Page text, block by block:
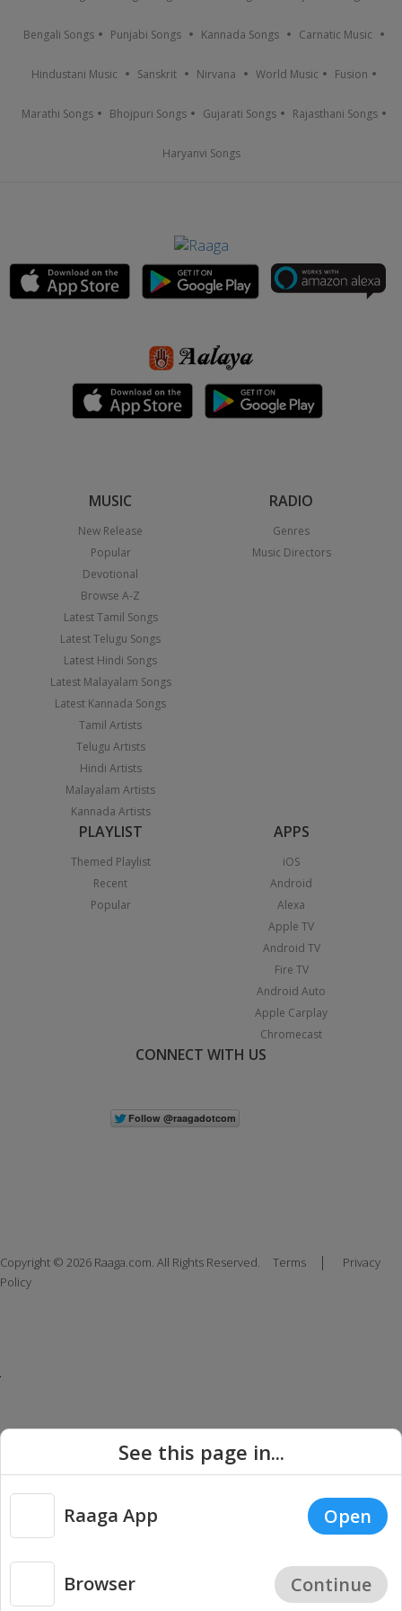
Bengali Songs Punjabi Songs Kannada Songs Carnatic Music
Hindustani Music Sanskrit Nirvana World Music Fusion
Marathi Songs Bhojpuri Songs Gujarati Songs Rajasthani Songs
Haryanvi Songs
MUSIC
New Release
Popular
Devotional
Browse A-Z
Latest Tamil Songs
Latest Telugu Songs
Latest Hindi Songs
Latest Malayalam Songs
Latest Kannada Songs
Tamil Artists
Telugu Artists
Hindi Artists
Malayalam Artists
Kannada Artists
RADIO
Genres
Music Directors
PLAYLIST
Themed Playlist
Recent
Popular
APPS
iOS
Android
Alexa
Apple TV
Android TV
Fire TV
Android Auto
Apple Carplay
Chromecast
CONNECT WITH US
Copyright © 2026 Raaga.com. All Rights Reserved. Terms |
Privacy
Policy
See this page in...
Raaga App Open
Browser Continue